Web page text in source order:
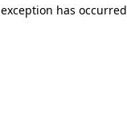
has occurred